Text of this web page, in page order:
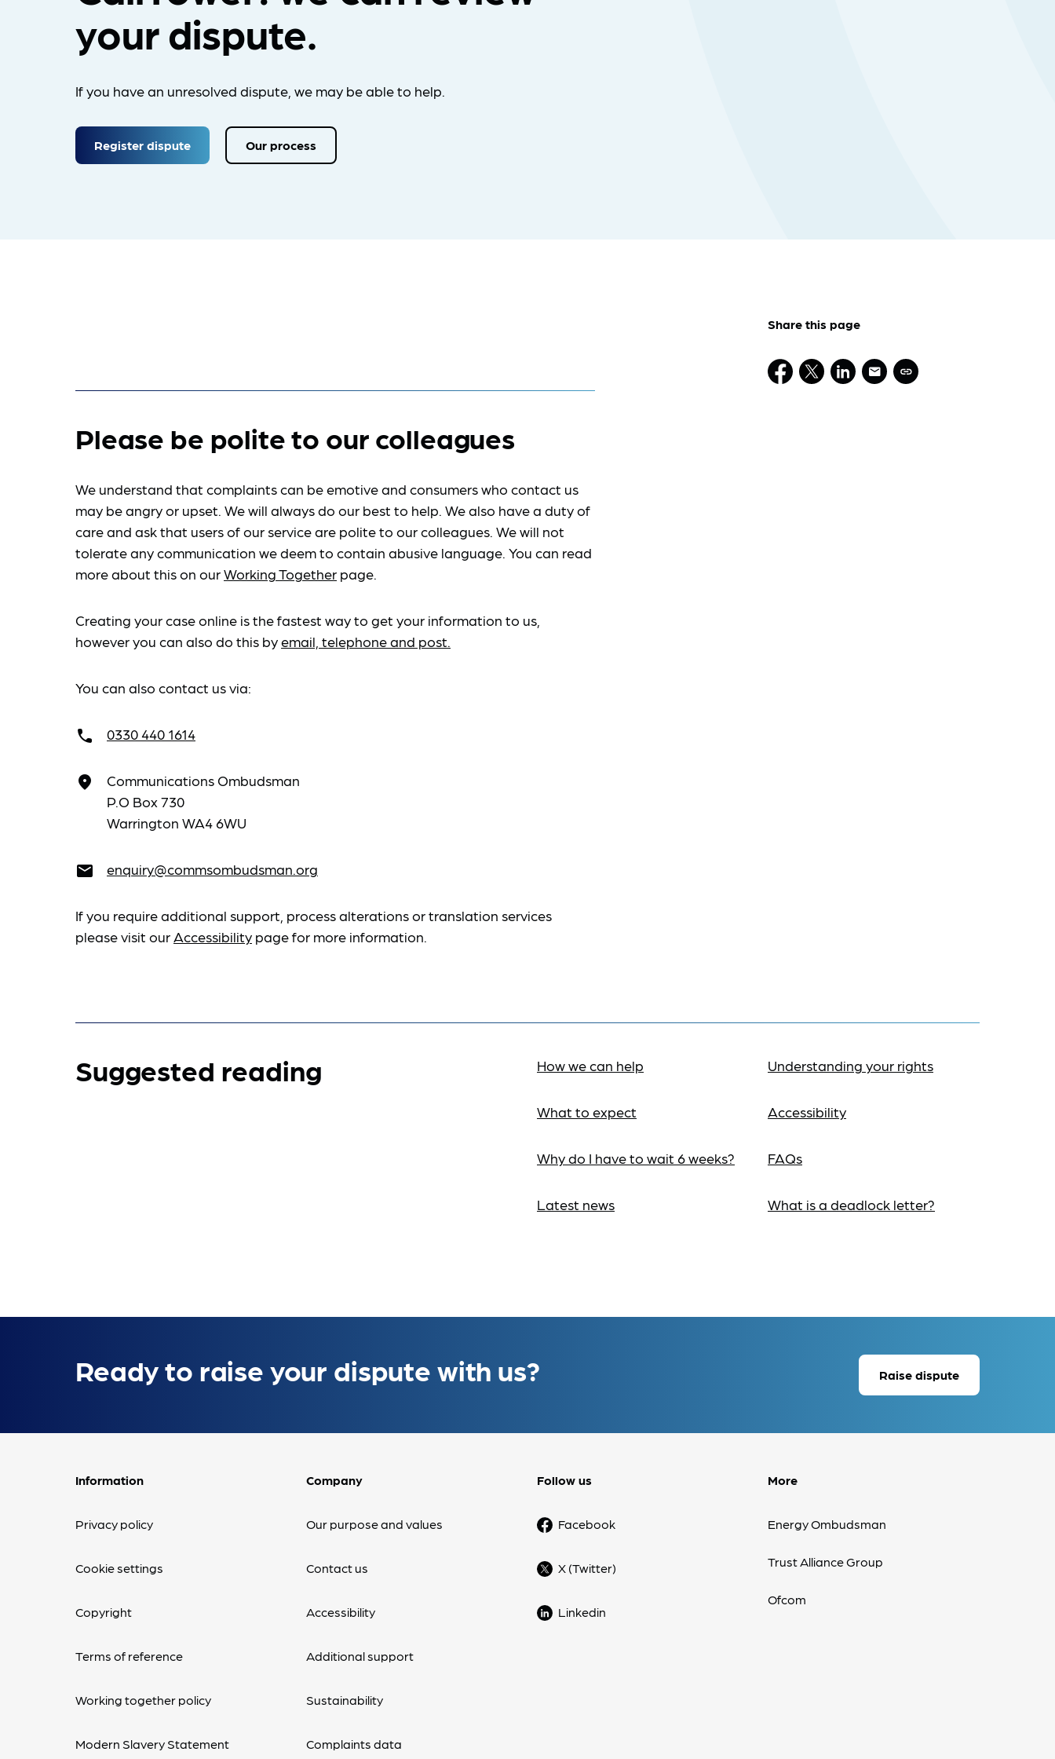
your dispute.
If you have an unresolved dispute, we may be able to help.
Register dispute Our process
Please be polite to our colleagues
We understand that complaints can be emotive and consumers who contact us
may be angry or upset. We will always do our best to help. We also have a duty of
care and ask that users of our service are polite to our colleagues. We will not
tolerate any communication we deem to contain abusive language. You can read
more about this on ourWorking Together page.
Creating your case online is the fastest way to get your information to us,
however you can also do this byemail, telephone and post.
You can also contact us via:
call 0330 440 1614
place
Communications Ombudsman
P.O Box 730
Warrington WA4 6WU
email enquiry@commsombudsman.org
If you require additional support, process alterations or translation services
please visit ourAccessibility page for more information.
Share this page
Suggested reading How we can help
What to expect
Why do I have to wait 6 weeks?
Latest news
Understanding your rights
Accessibility
FAQs
What is a deadlock letter?
Ready to raise your dispute with us? Raise dispute
Information
Privacy policy
Cookie settings
Copyright
Terms of reference
Working together policy
Modern Slavery Statement
Company
Our purpose and values
Contact us
Accessibility
Additional support
Sustainability
Complaints data
Follow us
Facebook
X (Twitter)
Linkedin
More
Energy Ombudsman
Trust Alliance Group
Ofcom